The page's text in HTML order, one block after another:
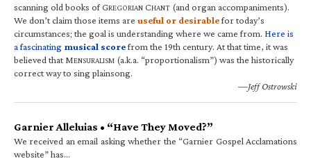
scanning old books of GREGORIAN CHANT (and organ accompaniments).
We don’t claim those items are useful or desirablefor today’s
circumstances; the goal is understanding where we came from. Here is
a fascinating musical scorefrom the 19th century. At that time, it was
believed that MENSURALISM (a.k.a. “proportionalism”) was the historically
correct way to sing plainsong.
—Jeff Ostrowski
Garnier Alleluias • “Have They Moved?”
We received an email asking whether the “Garnier Gospel Acclamations
website” has…